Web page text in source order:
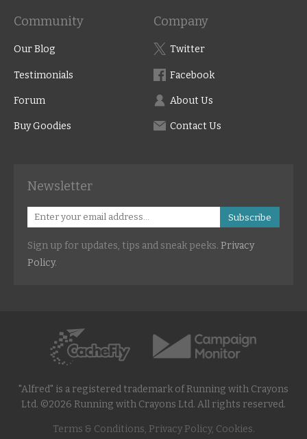
Community
Our Blog
Testimonials
Forum
Buy Goodies
Company
Twitter
Facebook
About Us
Contact Us
Newsletter
Subscribe
Sign up for updates, tips and sneak peeks. Privacy
Policy.
"Alfred" is a registered trademark of Running with Crayons
Ltd. ©2026 Running with Crayons Ltd. All rights reserved.
Terms & Conditions, Privacy Policy, Cookies.